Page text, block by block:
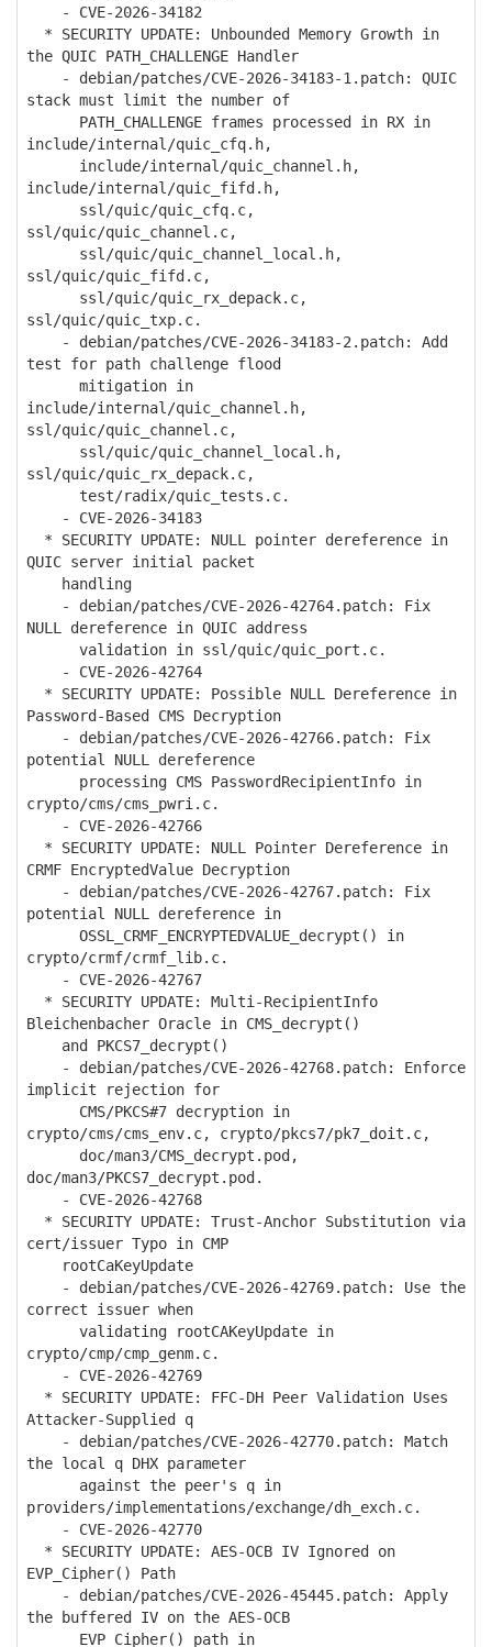
- CVE-2026-34182
* SECURITY UPDATE: Unbounded Memory Growth in
the QUIC PATH_CHALLENGE Handler
- debian/patches/CVE-2026-34183-1.patch: QUIC
stack must limit the number of
PATH_CHALLENGE frames processed in RX in
include/internal/quic_cfq.h,
include/internal/quic_channel.h,
include/internal/quic_fifd.h,
ssl/quic/quic_cfq.c,
ssl/quic/quic_channel.c,
ssl/quic/quic_channel_local.h,
ssl/quic/quic_fifd.c,
ssl/quic/quic_rx_depack.c,
ssl/quic/quic_txp.c.
- debian/patches/CVE-2026-34183-2.patch: Add
test for path challenge flood
mitigation in
include/internal/quic_channel.h,
ssl/quic/quic_channel.c,
ssl/quic/quic_channel_local.h,
ssl/quic/quic_rx_depack.c,
test/radix/quic_tests.c.
- CVE-2026-34183
* SECURITY UPDATE: NULL pointer dereference in
QUIC server initial packet
handling
- debian/patches/CVE-2026-42764.patch: Fix
NULL dereference in QUIC address
validation in ssl/quic/quic_port.c.
- CVE-2026-42764
* SECURITY UPDATE: Possible NULL Dereference in
Password-Based CMS Decryption
- debian/patches/CVE-2026-42766.patch: Fix
potential NULL dereference
processing CMS PasswordRecipientInfo in
crypto/cms/cms_pwri.c.
- CVE-2026-42766
* SECURITY UPDATE: NULL Pointer Dereference in
CRMF EncryptedValue Decryption
- debian/patches/CVE-2026-42767.patch: Fix
potential NULL dereference in
OSSL_CRMF_ENCRYPTEDVALUE_decrypt() in
crypto/crmf/crmf_lib.c.
- CVE-2026-42767
* SECURITY UPDATE: Multi-RecipientInfo
Bleichenbacher Oracle in CMS_decrypt()
and PKCS7_decrypt()
- debian/patches/CVE-2026-42768.patch: Enforce
implicit rejection for
CMS/PKCS#7 decryption in
crypto/cms/cms_env.c, crypto/pkcs7/pk7_doit.c,
doc/man3/CMS_decrypt.pod,
doc/man3/PKCS7_decrypt.pod.
- CVE-2026-42768
* SECURITY UPDATE: Trust-Anchor Substitution via
cert/issuer Typo in CMP
rootCaKeyUpdate
- debian/patches/CVE-2026-42769.patch: Use the
correct issuer when
validating rootCAKeyUpdate in
crypto/cmp/cmp_genm.c.
- CVE-2026-42769
* SECURITY UPDATE: FFC-DH Peer Validation Uses
Attacker-Supplied q
- debian/patches/CVE-2026-42770.patch: Match
the local q DHX parameter
against the peer's q in
providers/implementations/exchange/dh_exch.c.
- CVE-2026-42770
* SECURITY UPDATE: AES-OCB IV Ignored on
EVP_Cipher() Path
- debian/patches/CVE-2026-45445.patch: Apply
the buffered IV on the AES-OCB
EVP_Cipher() path in